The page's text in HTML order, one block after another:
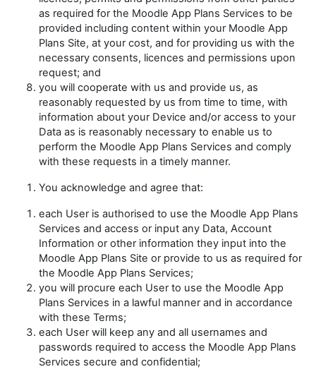
as required for the Moodle App Plans Services to be
provided including content within your Moodle App
Plans Site, at your cost, and for providing us with the
necessary consents, licences and permissions upon
request; and
you will cooperate with us and provide us, as
reasonably requested by us from time to time, with
information about your Device and/or access to your
Data as is reasonably necessary to enable us to
perform the Moodle App Plans Services and comply
with these requests in a timely manner.
You acknowledge and agree that:
each User is authorised to use the Moodle App Plans
Services and access or input any Data, Account
Information or other information they input into the
Moodle App Plans Site or provide to us as required for
the Moodle App Plans Services;
you will procure each User to use the Moodle App
Plans Services in a lawful manner and in accordance
with these Terms;
each User will keep any and all usernames and
passwords required to access the Moodle App Plans
Services secure and confidential;